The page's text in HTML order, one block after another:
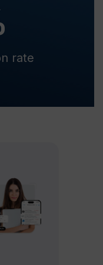
rate